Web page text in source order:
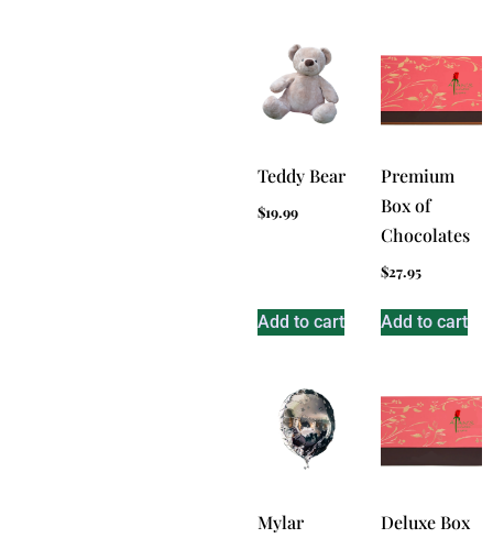
Teddy Bear
$19.99
Add to cart
Premium
Box of
Chocolates
$27.95
Add to cart
Mylar
Deluxe Box